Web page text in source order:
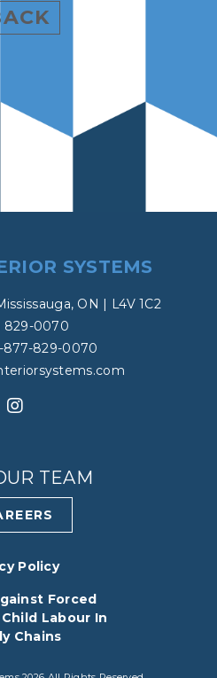
SYSTEMS
ON | L4V 1C2
829-0070
877-829-0070
Like us on Facebook
TEAM
Policy
Forced
Labour In
Chains